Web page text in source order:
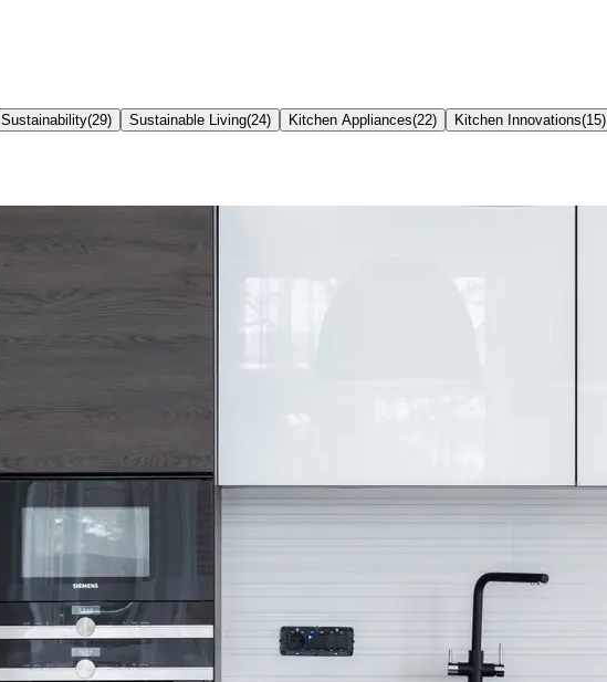
Sustainability(29) Sustainable Living(24) Kitchen Appliances(22) Kitchen Innovations(15)